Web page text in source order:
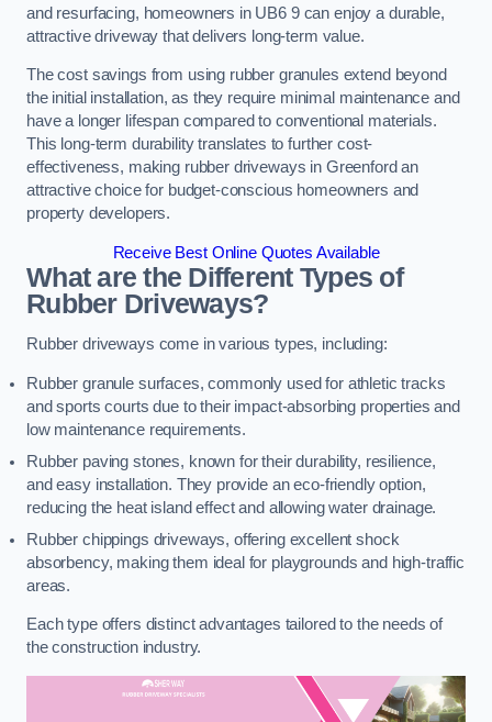
and resurfacing, homeowners in UB6 9 can enjoy a durable,
attractive driveway that delivers long-term value.
The cost savings from using rubber granules extend beyond
the initial installation, as they require minimal maintenance and
have a longer lifespan compared to conventional materials.
This long-term durability translates to further cost-
effectiveness, making rubber driveways in Greenford an
attractive choice for budget-conscious homeowners and
property developers.
Receive Best Online Quotes Available
What are the Different Types of
Rubber Driveways?
Rubber driveways come in various types, including:
Rubber granule surfaces, commonly used for athletic tracks
and sports courts due to their impact-absorbing properties and
low maintenance requirements.
Rubber paving stones, known for their durability, resilience,
and easy installation. They provide an eco-friendly option,
reducing the heat island effect and allowing water drainage.
Rubber chippings driveways, offering excellent shock
absorbency, making them ideal for playgrounds and high-traffic
areas.
Each type offers distinct advantages tailored to the needs of
the construction industry.